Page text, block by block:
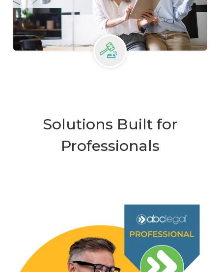
Solutions Built for
Professionals